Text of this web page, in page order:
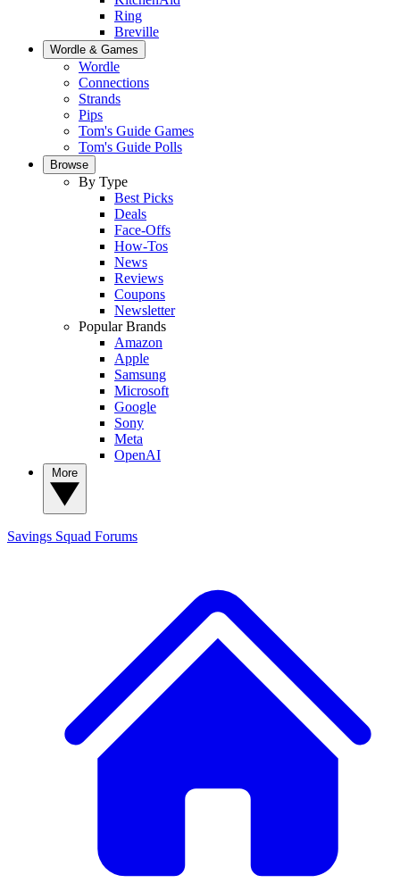
Ring
Breville
Wordle & Games
Wordle
Connections
Strands
Pips
Tom's Guide Games
Tom's Guide Polls
Browse
By Type
Best Picks
Deals
Face-Offs
How-Tos
News
Reviews
Coupons
Newsletter
Popular Brands
Amazon
Apple
Samsung
Microsoft
Google
Sony
Meta
OpenAI
Savings Squad Forums